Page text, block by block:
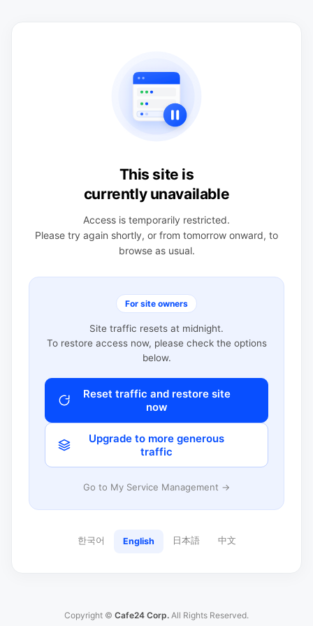
This site is
currently unavailable
Access is temporarily restricted.
Please try again shortly, or from tomorrow onward, to
browse as usual.
For site owners
Site traffic resets at midnight.
To restore access now, please check the options
below.
Reset traffic and restore site
now
Upgrade to more generous
traffic
Go to My Service Management →
한국어 English 日本語 中文
Copyright © Cafe24 Corp. All Rights Reserved.